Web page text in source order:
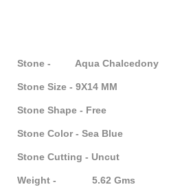
Stone - Aqua Chalcedony
Stone Size - 9X14 MM
Stone Shape - Free
Stone Color - Sea Blue
Stone Cutting - Uncut
Weight - 5.62 Gms